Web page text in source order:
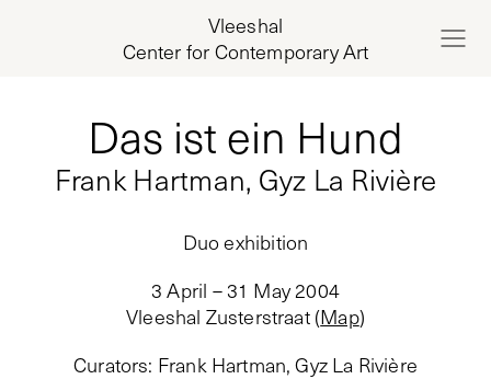
Vleeshal
Center for Contemporary Art
Das ist ein Hund
Frank Hartman, Gyz La Rivière
Duo exhibition
3 April – 31 May 2004
Vleeshal Zusterstraat (Map)
Curators: Frank Hartman, Gyz La Rivière